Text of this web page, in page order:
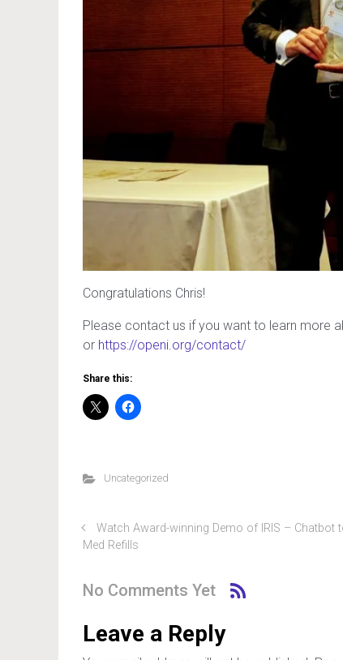
Congratulations Chris!
Please contact us if you want to learn more
or https://openi.org/contact/
Share this:
Uncategorized
Watch Award-winning Demo of IRIS – Chatbot
Med Refills
No Comments Yet
Leave a Reply